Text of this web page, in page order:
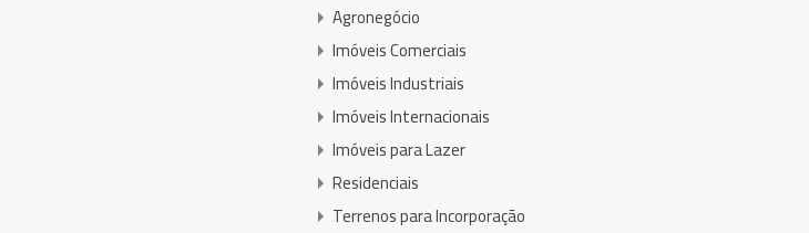
Agronegócio
Imóveis Comerciais
Imóveis Industriais
Imóveis Internacionais
Imóveis para Lazer
Residenciais
Terrenos para Incorporação